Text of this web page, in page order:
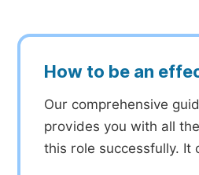
How to be an
Our comprehensive
provides you with all
this role successfully. It